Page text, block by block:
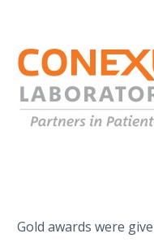
Gold awards were